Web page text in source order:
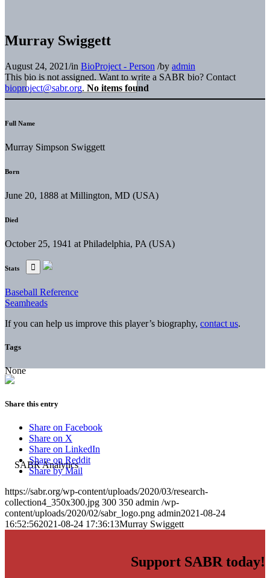
Murray Swiggett
August 24, 2021/in BioProject - Person /by admin
This bio is not assigned. Want to write a SABR bio? Contact
bioproject@sabr.org. No items found
Full Name
Murray Simpson Swiggett
Born
June 20, 1888 at Millington, MD (USA)
Died
October 25, 1941 at Philadelphia, PA (USA)
Stats
Baseball Reference
Seamheads
If you can help us improve this player’s biography, contact us.
Tags
None
Share this entry
Share on Facebook
Share on X
Share on LinkedIn
Share on Reddit
Share by Mail
https://sabr.org/wp-content/uploads/2020/03/research-
collection4_350x300.jpg 300 350 admin /wp-
content/uploads/2020/02/sabr_logo.png admin2021-08-24
16:52:562021-08-24 17:36:13Murray Swiggett
Support SABR today!